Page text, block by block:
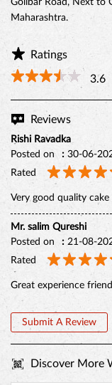
Golibar Road, Next to
Maharashtra.
Ratings
3.6
Reviews
Rishi Ravadka
Posted on
: 30-06-
Rated
Very good quality
Mr. salim Qureshi
Posted on
: 21-08-
Rated
Great experience
Submit A Review
Discover More